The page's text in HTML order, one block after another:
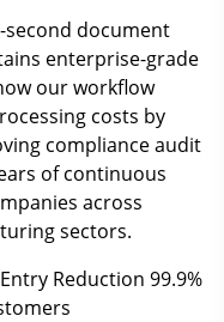
second document
enterprise-grade
our workflow
costs by
compliance audit
of continuous
across
sectors.
Reduction 99.9%